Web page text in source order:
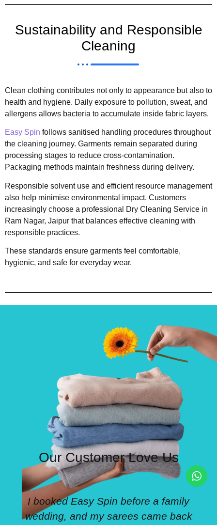
Sustainability and Responsible
Cleaning
Clean clothing contributes not only to appearance but also to
health and hygiene. Daily exposure to pollution, sweat, and
allergens allows bacteria to accumulate inside fabric layers.
Easy Spin follows sanitised handling procedures throughout
the cleaning journey. Garments remain separated during
processing stages to reduce cross-contamination.
Packaging methods maintain freshness during delivery.
Responsible solvent use and efficient resource management
also help minimise environmental impact. Customers
increasingly choose a professional Dry Cleaning Service in
Ram Nagar, Jaipur that balances effective cleaning with
responsible practices.
These standards ensure garments feel comfortable,
hygienic, and safe for everyday wear.
Our Customer Love Us
I booked Easy Spin before a family
wedding, and my sarees came back